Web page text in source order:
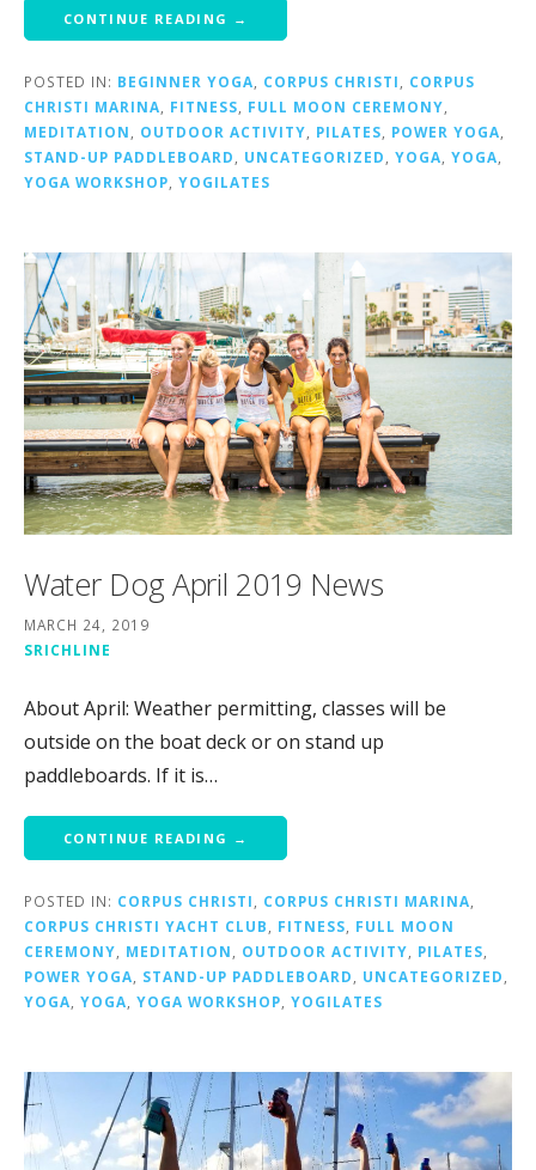
CONTINUE READING →
POSTED IN: BEGINNER YOGA CORPUS CHRISTI
CORPUS
CHRISTI MARINA
FITNESS FULL MOON CEREMONY
MEDITATION
OUTDOOR ACTIVITY PILATES POWER YOGA
STAND-UP PADDLEBOARD
UNCATEGORIZED YOGA YOGA
YOGA WORKSHOP YOGILATES
Water Dog April 2019 News
MARCH 24, 2019
SRICHLINE
About April: Weather permitting, classes will be
outside on the boat deck or on stand up
paddleboards. If it is…
CONTINUE READING →
POSTED IN: CORPUS CHRISTI, CORPUS CHRISTI MARINA,
CORPUS CHRISTI YACHT CLUB, FITNESS, FULL MOON
CEREMONY, MEDITATION, OUTDOOR ACTIVITY, PILATES,
POWER YOGA, STAND-UP PADDLEBOARD, UNCATEGORIZED,
YOGA, YOGA, YOGA WORKSHOP, YOGILATES